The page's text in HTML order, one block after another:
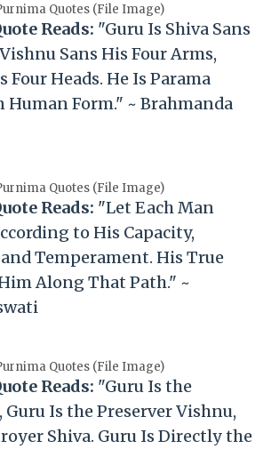
Quotes (File Image)
Reads: "Guru Is Shiva Sans
Sans His Four Arms,
Four Heads. He Is Parama
Human Form." ~ Brahmanda
Quotes (File Image)
Reads: "Let Each Man
to His Capacity,
Temperament. His True
Along That Path." ~
Quotes (File Image)
Reads: "Guru Is the
Guru Is the Preserver Vishnu,
Shiva. Guru Is Directly the